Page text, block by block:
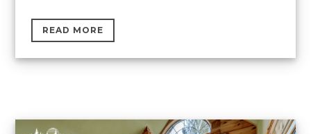
READ MORE